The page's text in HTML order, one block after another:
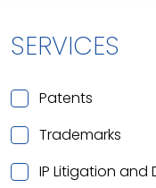
Patents
Trademarks
IP Litigation and
SERVICES